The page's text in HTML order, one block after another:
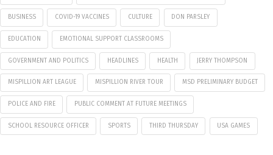
BUSINESS COVID-19 VACCINES CULTURE DON PARSLEY
EDUCATION EMOTIONAL SUPPORT CLASSROOMS
GOVERNMENT AND POLITICS HEADLINES HEALTH JERRY THOMPSON
MISPILLION ART LEAGUE MISPILLION RIVER TOUR MSD PRELIMINARY BUDGET
POLICE AND FIRE PUBLIC COMMENT AT FUTURE MEETINGS
SCHOOL RESOURCE OFFICER SPORTS THIRD THURSDAY USA GAMES